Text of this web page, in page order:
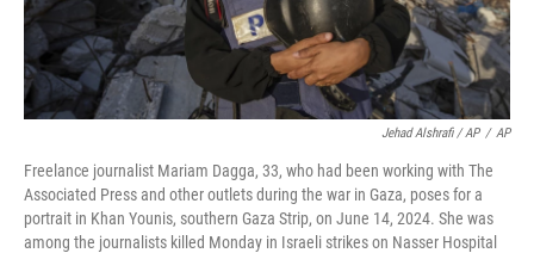
Jehad Alshrafi / AP / AP
Freelance journalist Mariam Dagga, 33, who had been working with The
Associated Press and other outlets during the war in Gaza, poses for a
portrait in Khan Younis, southern Gaza Strip, on June 14, 2024. She was
among the journalists killed Monday in Israeli strikes on Nasser Hospital